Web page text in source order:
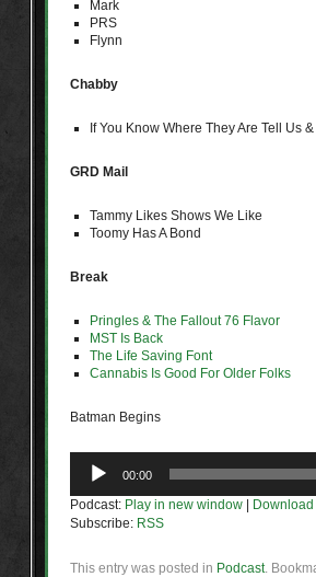
Mark
PRS
Flynn
Chabby
If You Know Where They Are Tell Us
GRD Mail
Tammy Likes Shows We Like
Toomy Has A Bond
Break
Pringles & The Fallout 76 Flavor
MST Is Back
The Life Saving Font
Cannabis Is Good For Older Folks
Batman Begins
Player
00:00
Podcast: Play in new window
Download
Subscribe: RSS
This entry was posted in Podcast.